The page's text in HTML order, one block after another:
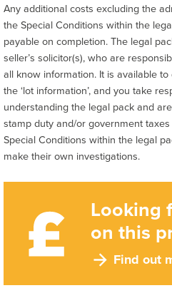
Looking
on this
Find out
Any additional costs excluding the
the Special Conditions within the
payable on completion. The legal
seller’s solicitor(s), who are
all know information. It is available
the ‘lot information’, and you take
understanding the legal pack and
stamp duty and/or government
Special Conditions within the legal
make their own investigations.